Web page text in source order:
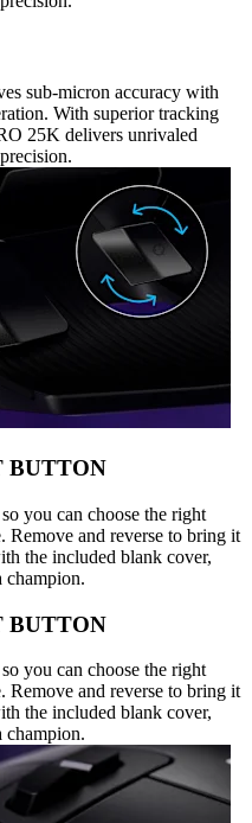
sub-micron accuracy with
With superior tracking
25K delivers unrivaled
BUTTON
you can choose the right
and reverse to bring it
the included blank cover,
champion.
BUTTON
you can choose the right
and reverse to bring it
the included blank cover,
champion.